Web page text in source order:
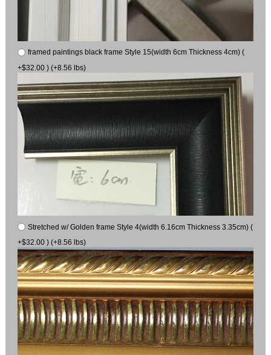
framed paintings black frame Style 15(width 6cm Thickness 4cm) (
+$32.00 ) (+8.56 lbs)
Stretched w/ Golden frame Style 4(width 6.16cm Thickness 3.35cm) (
+$32.00 ) (+8.56 lbs)